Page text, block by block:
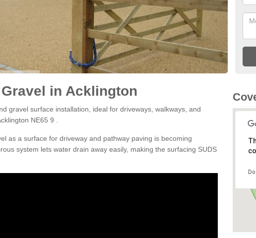
in Acklington
gravel surface installation, ideal for driveways, walkways, and
NE65 9 .
as a surface for driveway and pathway paving is becoming
system lets water drain away easily, making the surfacing SUDS